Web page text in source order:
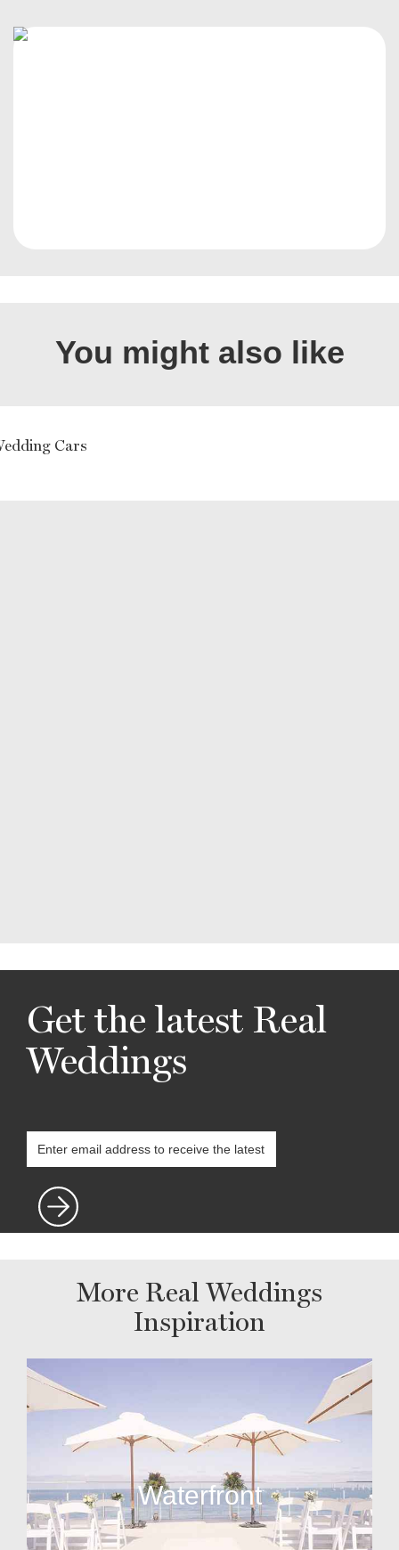
You might also like
Cars
Get the latest Real
Weddings
More Real Weddings
Inspiration
Waterfront